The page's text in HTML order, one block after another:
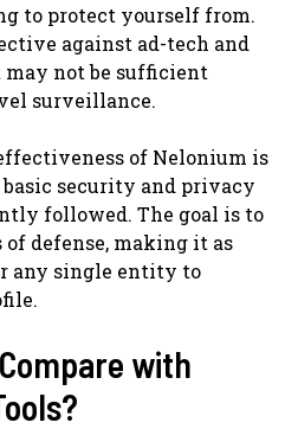
to protect yourself from.
against ad-tech and
may not be sufficient
surveillance.
of Nelonium is
security and privacy
followed. The goal is to
defense, making it as
any single entity to
with